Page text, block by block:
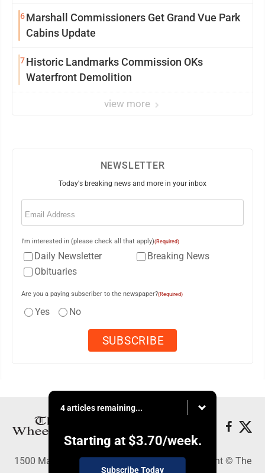
6Marshall Commissioners Get Grand Vue Park
Cabins Update
7Historic Landmarks Commission OKs
Waterfront Demolition
view more
NEWSLETTER
Today's breaking news and more in your inbox
Email
I'm interested in (please check all that apply)(Required)
Daily Newsletter
Breaking News
Obituaries
Are you a paying subscriber to the newspaper?(Required)
Yes No
4 articles remaining...
Starting at $3.70/week.
Subscribe Today
1500 Main Street, Wheeling, WV 26003 - Copyright © The